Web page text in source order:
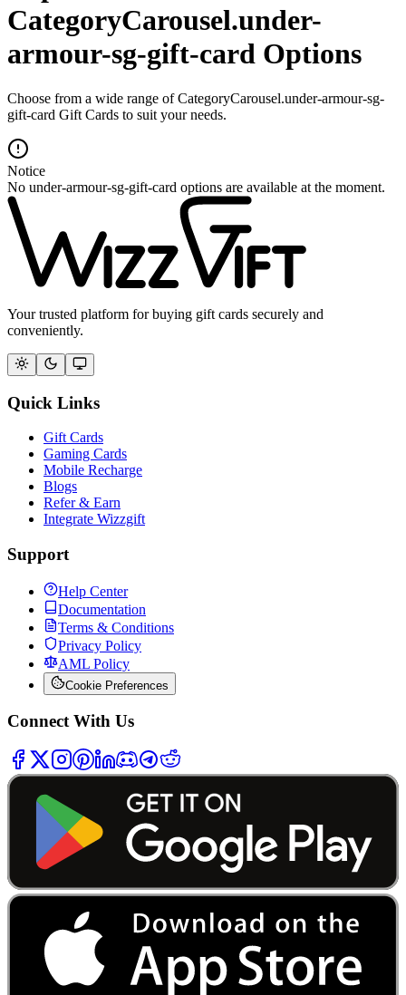
CategoryCarousel.under-
armour-sg-gift-card Options
Choose from a wide range of CategoryCarousel.under-armour-sg-
gift-card Gift Cards to suit your needs.
Notice
No under-armour-sg-gift-card options are available at the moment.
Your trusted platform for buying gift cards securely and
conveniently.
Quick Links
Gift Cards
Gaming Cards
Mobile Recharge
Blogs
Refer & Earn
Integrate Wizzgift
Support
Help Center
Documentation
Terms & Conditions
Privacy Policy
AML Policy
Cookie Preferences
Connect With Us